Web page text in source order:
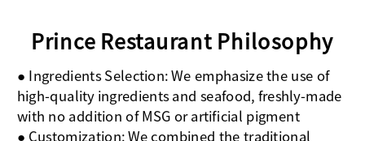
Prince Restaurant Philosophy
● Ingredients Selection: We emphasize the use of
high-quality ingredients and seafood, freshly-made
with no addition of MSG or artificial pigment
● Customization: We combined the traditional